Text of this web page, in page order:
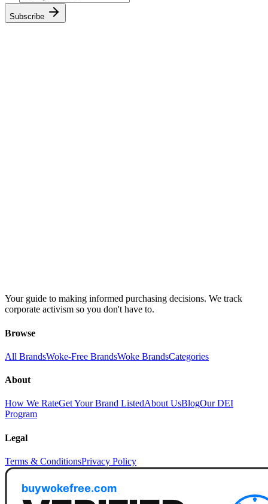
Subscribe
Your guide to making informed purchasing decisions. We track
corporate activism so you don't have to.
Browse
All BrandsWoke-Free BrandsWoke BrandsCategories
About
How We RateGet Your Brand ListedAbout UsBlogOur DEI
Program
Legal
Terms & ConditionsPrivacy Policy